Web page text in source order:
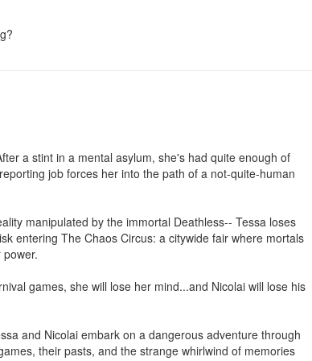
a stint in a mental asylum, she's had quite enough of
job forces her into the path of a not-quite-human
manipulated by the immortal Deathless-- Tessa loses
entering The Chaos Circus: a citywide fair where mortals
games, she will lose her mind...and Nicolai will lose his
and Nicolai embark on a dangerous adventure through
their pasts, and the strange whirlwind of memories